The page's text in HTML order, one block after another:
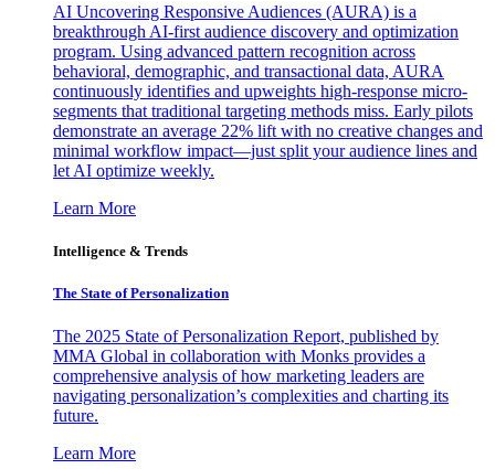
AI Uncovering Responsive Audiences (AURA) is a
breakthrough AI-first audience discovery and optimization
program. Using advanced pattern recognition across
behavioral, demographic, and transactional data, AURA
continuously identifies and upweights high-response micro-
segments that traditional targeting methods miss. Early pilots
demonstrate an average 22% lift with no creative changes and
minimal workflow impact—just split your audience lines and
let AI optimize weekly.
Learn More
Intelligence & Trends
The State of Personalization
The 2025 State of Personalization Report, published by
MMA Global in collaboration with Monks provides a
comprehensive analysis of how marketing leaders are
navigating personalization’s complexities and charting its
future.
Learn More